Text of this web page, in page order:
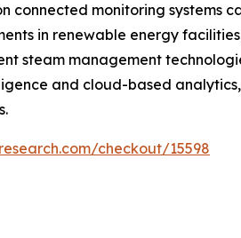
connected monitoring
in renewable energy
steam management
and cloud-based
checkout/15598